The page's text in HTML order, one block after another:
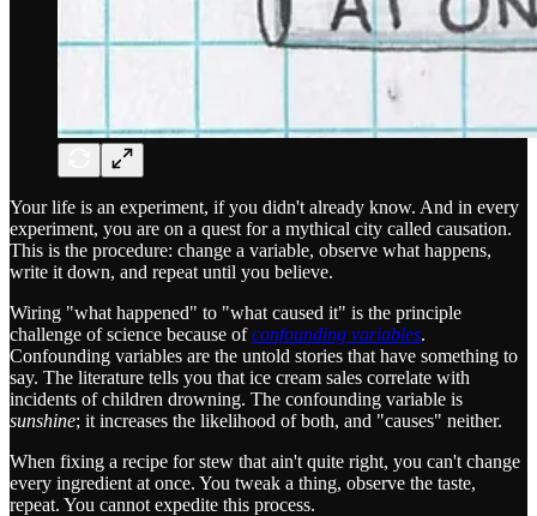
Your life is an experiment, if you didn't already know. And in every
experiment, you are on a quest for a mythical city called causation.
This is the procedure: change a variable, observe what happens,
write it down, and repeat until you believe.
Wiring "what happened" to "what caused it" is the principle
challenge of science because ofconfounding variables.
Confounding variables are the untold stories that have something to
say. The literature tells you that ice cream sales correlate with
incidents of children drowning. The confounding variable is
sunshine; it increases the likelihood of both, and "causes" neither.
When fixing a recipe for stew that ain't quite right, you can't change
every ingredient at once. You tweak a thing, observe the taste,
repeat. You cannot expedite this process.